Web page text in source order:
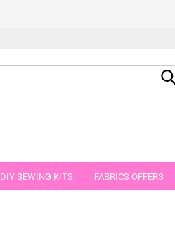
DIY SEWING KITS FABRICS OFFERS